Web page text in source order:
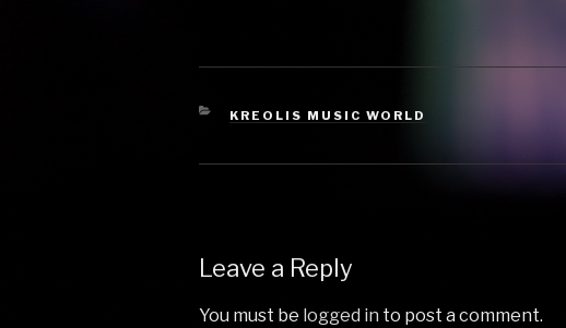
The…
(Original Mix) by Ray
CATEGORIES
KREOLIS MUSIC WORLD
Leave a Reply
You must be logged in to post a comment.